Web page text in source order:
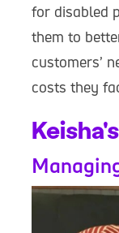
for disabled
them to
customers’
costs they